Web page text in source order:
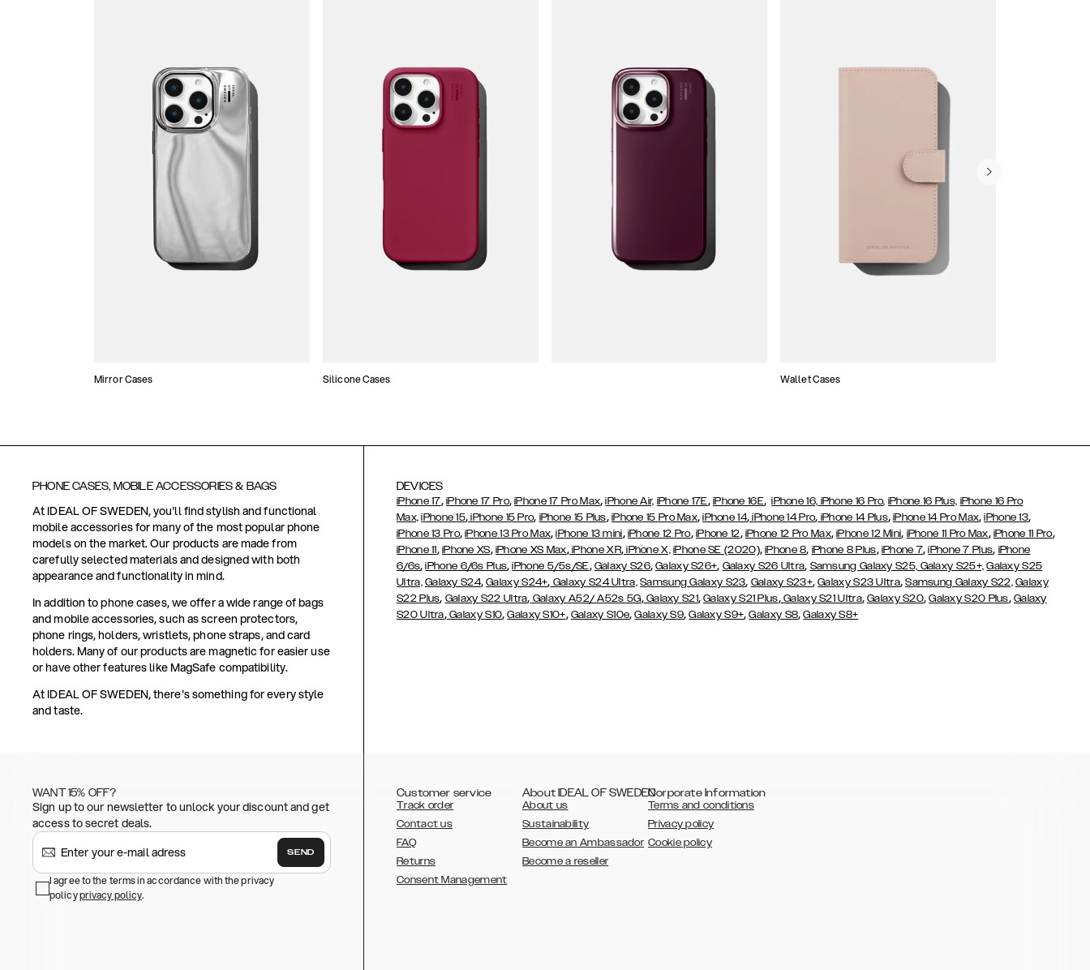
Mirror Cases Silicone Cases Wallet Cases
PHONE CASES, MOBILE ACCESSORIES & BAGS
At IDEAL OF SWEDEN, you'll find stylish and functional
mobile accessories for many of the most popular phone
models on the market. Our products are made from
carefully selected materials and designed with both
appearance and functionality in mind.
In addition to phone cases, we offer a wide range of bags
and mobile accessories, such as screen protectors,
phone rings, holders, wristlets, phone straps, and card
holders. Many of our products are magnetic for easier use
or have other features like MagSafe compatibility.
At IDEAL OF SWEDEN, there's something for every style
and taste.
DEVICES
iPhone 17, iPhone 17 Pro,iPhone 17 Pro Max,iPhone Air, iPhone 17E, iPhone 16E,iPhone 16, iPhone 16 Pro, iPhone 16 Plus, iPhone 16 Pro
Max, iPhone 15, iPhone 15 Pro, iPhone 15 Plus, iPhone 15 Pro Max,iPhone 14, iPhone 14 Pro, iPhone 14 Plus,iPhone 14 Pro Max,iPhone 13,
iPhone 13 Pro,iPhone 13 Pro Max,iPhone 13 mini, iPhone 12 Pro, iPhone 12, iPhone 12 Pro Max,iPhone 12 Mini, iPhone 11 Pro Max, iPhone 11 Pro,
iPhone 11, iPhone XS, iPhone XS Max,iPhone XR,iPhone X, iPhone SE (2020),iPhone 8, iPhone 8 Plus, iPhone 7,iPhone 7 Plus, iPhone
6/6s,iPhone 6/6s Plus,iPhone 5/5s/SE, Galaxy S26,Galaxy S26+, Galaxy S26 Ultra, Samsung Galaxy S25, Galaxy S25+, Galaxy S25
Ultra, Galaxy S24,Galaxy S24+, Galaxy S24 Ultra, Samsung Galaxy S23, Galaxy S23+,Galaxy S23 Ultra,Samsung Galaxy S22, Galaxy
S22 Plus, Galaxy S22 Ultra, Galaxy A52/ A52s 5G,Galaxy S21,Galaxy S21 Plus,Galaxy S21 Ultra,Galaxy S20,Galaxy S20 Plus, Galaxy
S20 Ultra,Galaxy S10,Galaxy S10+, Galaxy S10e,Galaxy S9,Galaxy S9+,Galaxy S8,Galaxy S8+
WANT 15% OFF?
Sign up to our newsletter to unlock your discount and get
access to secret deals.
SEND
I agree to the terms in accordance with the privacy
policyprivacy policy.
Customer service
Track order
Contact us
FAQ
Returns
Consent Management
About IDEAL OF SWEDEN
About us
Sustainability
Become an Ambassador
Become a reseller
Corporate Information
Terms and conditions
Privacy policy
Cookie policy